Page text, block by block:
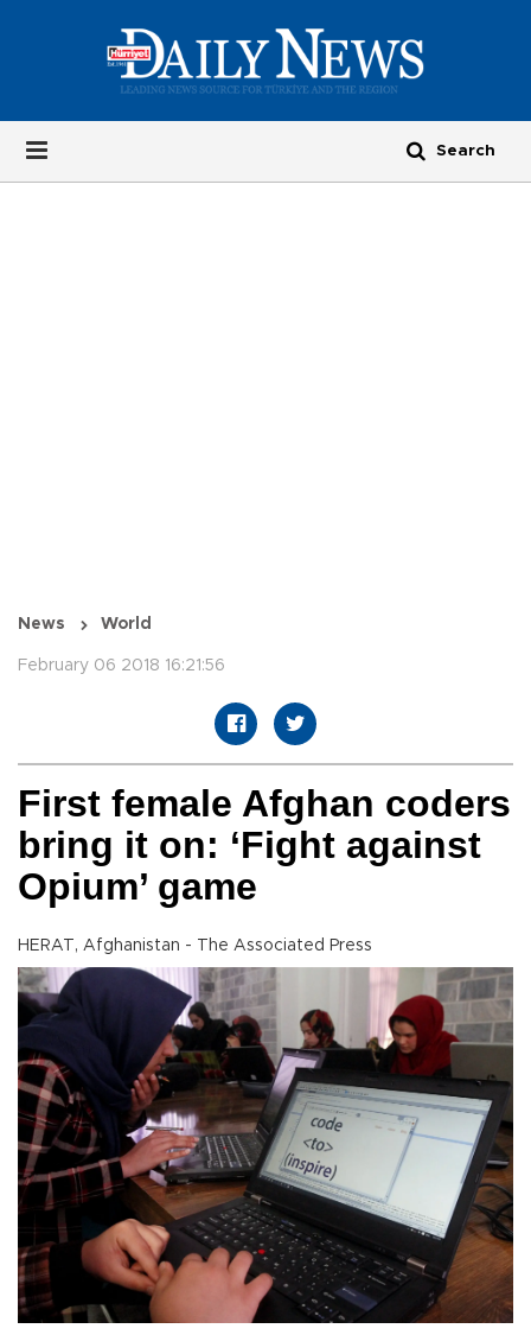
News World
February 06 2018 16:21:56
First female Afghan coders
bring it on: ‘Fight against
Opium’ game
HERAT, Afghanistan - The Associated Press